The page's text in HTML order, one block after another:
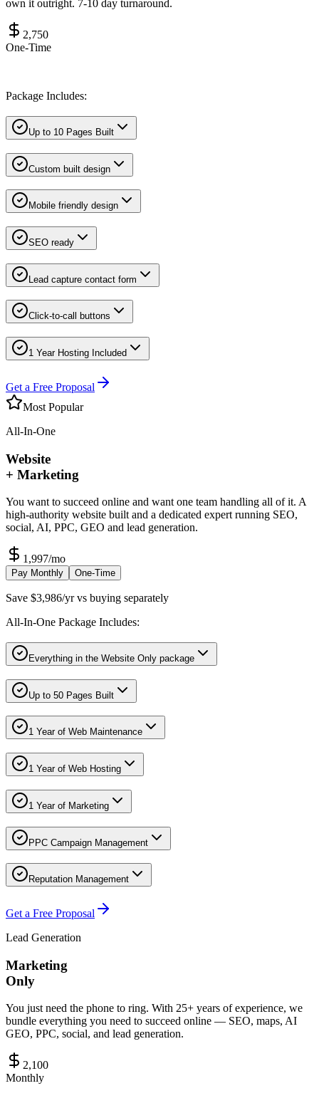
own it outright. 7-10 day turnaround.
2,750
One-Time
Package Includes:
Up to 10 Pages Built
Custom built design
Mobile friendly design
SEO ready
Lead capture contact form
Click-to-call buttons
1 Year Hosting Included
Get a Free Proposal
Most Popular
All-In-One
Website
+ Marketing
You want to succeed online and want one team handling all of it. A
high-authority website built and a dedicated expert running SEO,
social, AI, PPC, GEO and lead generation.
1,997/mo
Pay Monthly One-Time
Save $3,986/yr vs buying separately
All-In-One Package Includes:
Everything in the Website Only package
Up to 50 Pages Built
1 Year of Web Maintenance
1 Year of Web Hosting
1 Year of Marketing
PPC Campaign Management
Reputation Management
Get a Free Proposal
Lead Generation
Marketing
Only
You just need the phone to ring. With 25+ years of experience, we
bundle everything you need to succeed online — SEO, maps, AI
GEO, PPC, social, and lead generation.
2,100
Monthly